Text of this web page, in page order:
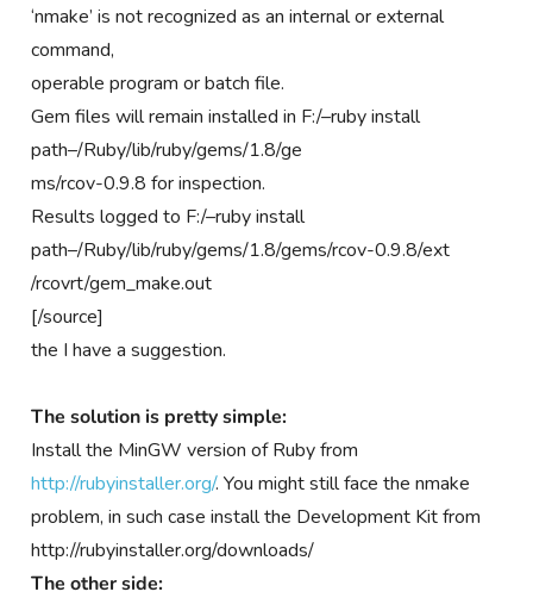
‘nmake’ is not recognized as an internal or external
command,
operable program or batch file.
Gem files will remain installed in F:/–ruby install
path–/Ruby/lib/ruby/gems/1.8/ge
ms/rcov-0.9.8 for inspection.
Results logged to F:/–ruby install
path–/Ruby/lib/ruby/gems/1.8/gems/rcov-0.9.8/ext
/rcovrt/gem_make.out
[/source]
the I have a suggestion.
The solution is pretty simple:
Install the MinGW version of Ruby from
http://rubyinstaller.org/. You might still face the nmake
problem, in such case install the Development Kit from
http://rubyinstaller.org/downloads/
The other side: